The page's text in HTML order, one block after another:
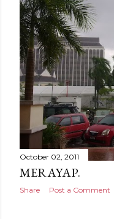
October 02, 2011
MERAYAP.
Share Post a Comment